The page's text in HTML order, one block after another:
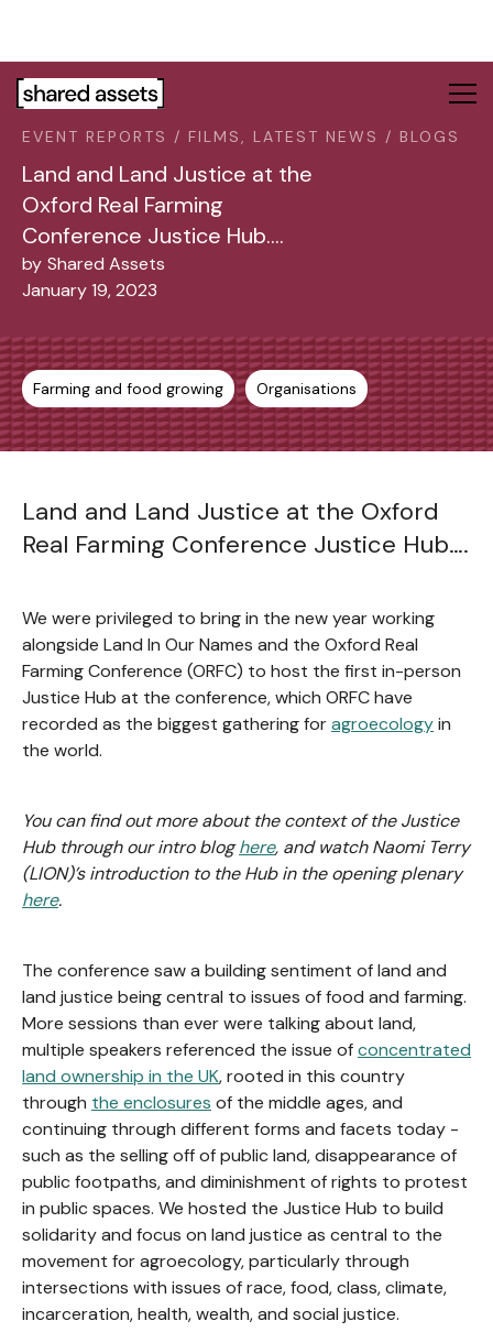
This
website
accessibility
system.
EVENT REPORTS / FILMS, LATEST NEWS / BLOGS
Land and Land Justice at the
Oxford Real Farming
Conference Justice Hub….
by Shared Assets
January 19, 2023
Farming and food growing Organisations
Land and Land Justice at the Oxford
Real Farming Conference Justice Hub….
We were privileged to bring in the new year working
alongside Land In Our Names and the Oxford Real
Farming Conference (ORFC) to host the first in-person
Justice Hub at the conference, which ORFC have
recorded as the biggest gathering foragroecologyin
the world.
You can find out more about the context of the Justice
Hub through our intro bloghere, and watch Naomi Terry
(LION)’s introduction to the Hub in the opening plenary
here.
The conference saw a building sentiment of land and
land justice being central to issues of food and farming.
More sessions than ever were talking about land,
multiple speakers referenced the issue ofconcentrated
land ownership in the UK, rooted in this country
through the enclosures of the middle ages, and
continuing through different forms and facets today -
such as the selling off of public land, disappearance of
public footpaths, and diminishment of rights to protest
in public spaces. We hosted the Justice Hub to build
solidarity and focus on land justice as central to the
movement for agroecology, particularly through
intersections with issues of race, food, class, climate,
incarceration, health, wealth, and social justice.